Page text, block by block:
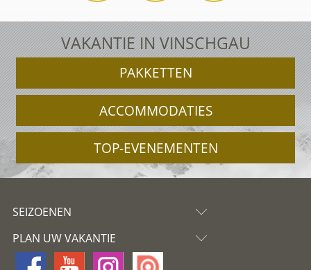
VAKANTIE IN VINSCHGAU
PAKKETTEN
ACCOMMODATIES
TOP-EVENEMENTEN
SEIZOENEN
PLAN UW VAKANTIE